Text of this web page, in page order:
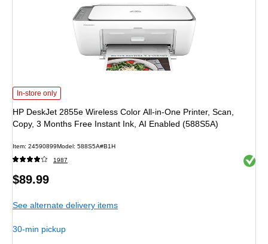
HP DeskJet 2855e Wireless Color All-in-One Printer, Scan, Copy, 3 Months
In-store only
HP DeskJet 2855e Wireless Color All-in-One Printer, Scan,
Copy, 3 Months Free Instant Ink, AI Enabled (588S5A)
Item: 24590899Model: 588S5A#B1H
1987 Exited
Price
$89.99
See alternate delivery items
30-min pickup